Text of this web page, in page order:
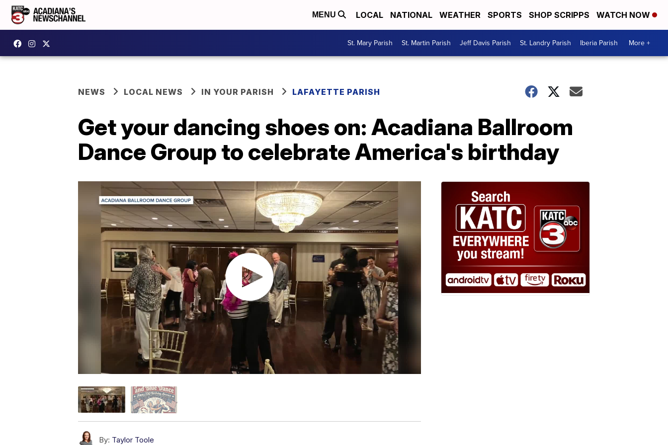
MENU LOCAL NATIONAL WEATHER SPORTS SHOP SCRIPPS WATCH NOW
St. Mary Parish St. Martin Parish Jeff Davis Parish St. Landry Parish Iberia Parish More +
NEWS LOCAL NEWS IN YOUR PARISH LAFAYETTE PARISH
Get your dancing shoes on: Acadiana Ballroom
Dance Group to celebrate America's birthday
By: Taylor Toole